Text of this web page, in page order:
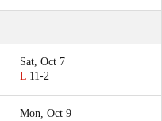
Sat, Oct 7
L 11-2
Mon, Oct 9